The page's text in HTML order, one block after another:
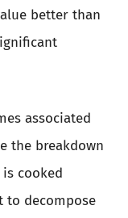
better than
associated
the breakdown
cooked
to decompose